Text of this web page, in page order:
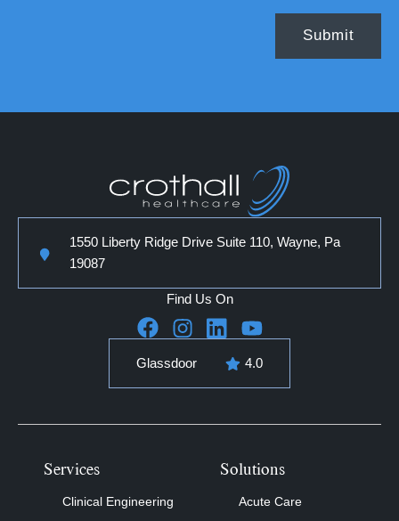
1550 Liberty Ridge Drive Suite 110, Wayne, Pa
19087
Find Us On
Glassdoor 4.0
Services
Clinical Engineering
Solutions
Acute Care